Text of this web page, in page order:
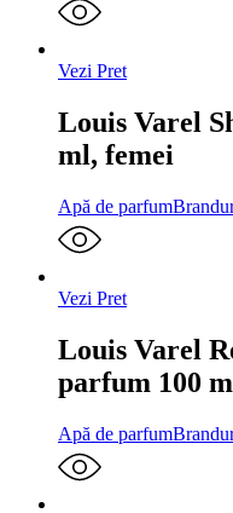
Vezi Pret
Louis Varel
ml, femei
Apă de parfum
Vezi Pret
Louis Varel
parfum 100
Apă de parfum